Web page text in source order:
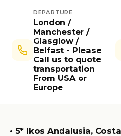
DEPARTURE
London /
Manchester /
Glasglow /
Belfast - Please
Call us to quote
transportation
From USA or
Europe
• 5* Ikos Andalusia,